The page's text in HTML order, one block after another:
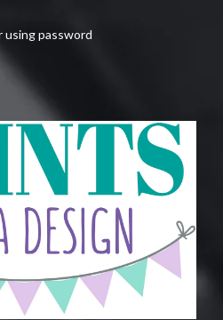
using password